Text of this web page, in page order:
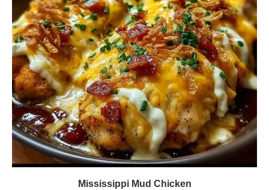
Mississippi Mud Chicken